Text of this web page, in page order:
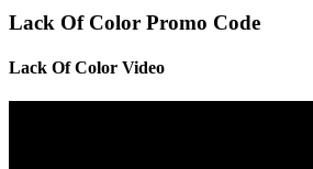
Lack Of Color Promo Code
Lack Of Color Video